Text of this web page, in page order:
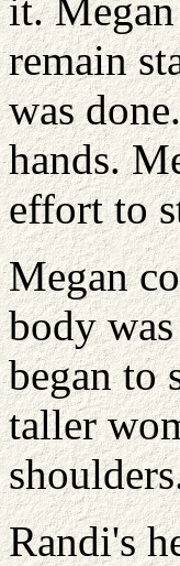
it.
remain
was
hands.
effort to
Megan
body
began to
taller
Randi's